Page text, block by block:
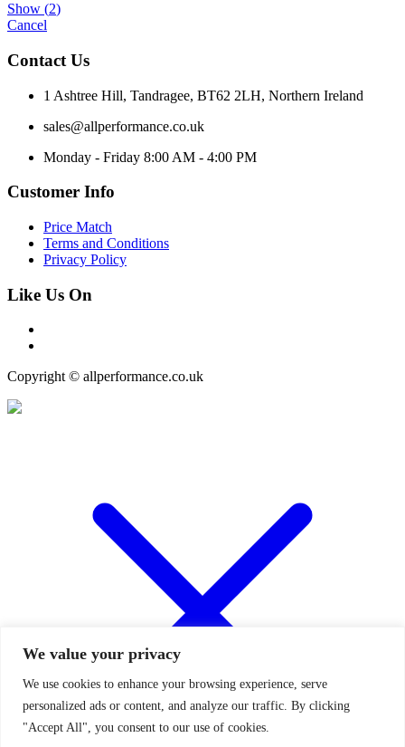
We value your privacy
We use cookies to enhance your browsing experience, serve
personalized ads or content, and analyze our traffic. By clicking
"Accept All", you consent to our use of cookies.
Show (2)
Cancel
Contact Us
1 Ashtree Hill, Tandragee, BT62 2LH, Northern Ireland
sales@allperformance.co.uk
Monday - Friday 8:00 AM - 4:00 PM
Customer Info
Price Match
Terms and Conditions
Privacy Policy
Like Us On
Copyright © allperformance.co.uk